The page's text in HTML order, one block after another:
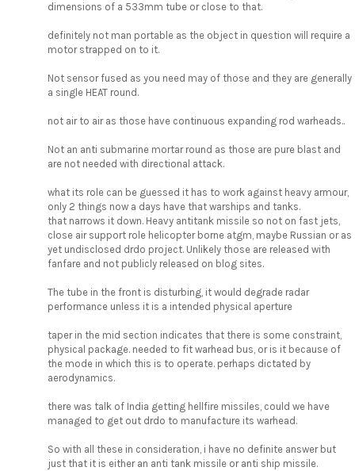
dimensions of a 533mm tube or close to that.
definitely not man portable as the object in question will require a
motor strapped on to it.
Not sensor fused as you need may of those and they are generally
a single HEAT round.
not air to air as those have continuous expanding rod warheads..
Not an anti submarine mortar round as those are pure blast and
are not needed with directional attack.
what its role can be guessed it has to work against heavy armour,
only 2 things now a days have that warships and tanks.
that narrows it down. Heavy antitank missile so not on fast jets,
close air support role helicopter borne atgm, maybe Russian or as
yet undisclosed drdo project. Unlikely those are released with
fanfare and not publicly released on blog sites.
The tube in the front is disturbing, it would degrade radar
performance unless it is a intended physical aperture
taper in the mid section indicates that there is some constraint,
physical package. needed to fit warhead bus, or is it because of
the mode in which this is to operate. perhaps dictated by
aerodynamics.
there was talk of India getting hellfire missiles, could we have
managed to get out drdo to manufacture its warhead.
So with all these in consideration, i have no definite answer but
just that it is either an anti tank missile or anti ship missile.